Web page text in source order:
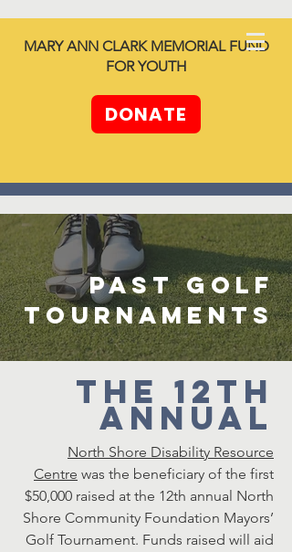
North SHORE
together -
Generosity
MARY ANN CLARK MEMORIAL FUND
FOR YOUTH
DONATE
past golf
tournaments
The 12th
Annual
North Shore Disability Resource
Centre was the beneficiary of the first
$50,000 raised at the 12th annual North
Shore Community Foundation Mayors’
Golf Tournament. Funds raised will aid